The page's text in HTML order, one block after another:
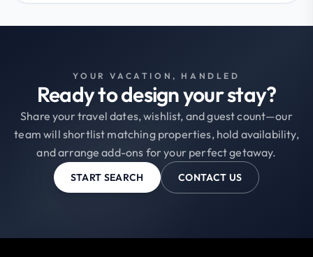
YOUR VACATION, HANDLED
Ready to design your stay?
Share your travel dates, wishlist, and guest count—our
team will shortlist matching properties, hold availability,
and arrange add-ons for your perfect getaway.
START SEARCH CONTACT US